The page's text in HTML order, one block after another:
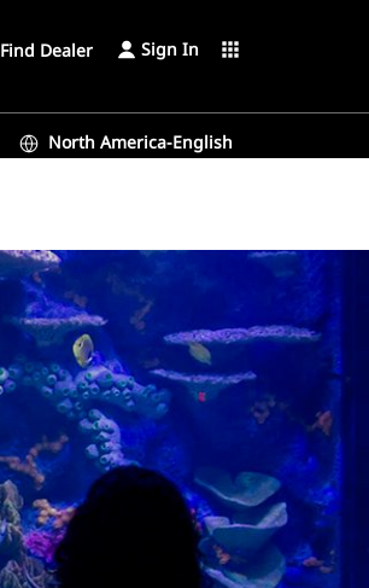
Find Dealer Sign In apps
North America-English